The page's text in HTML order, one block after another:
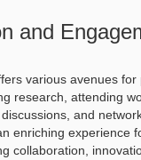
and
various avenues for
research, attending
and
enriching experience
collaboration,